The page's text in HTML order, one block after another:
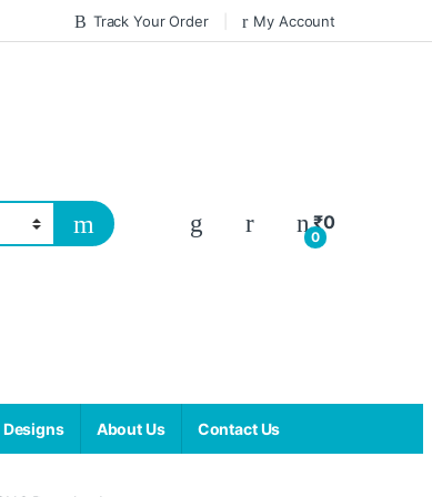
Track Your Order My Account
0
₹0
About Us Contact Us